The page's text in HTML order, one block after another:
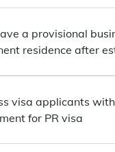
a provisional
residence after
visa applicants
for PR visa